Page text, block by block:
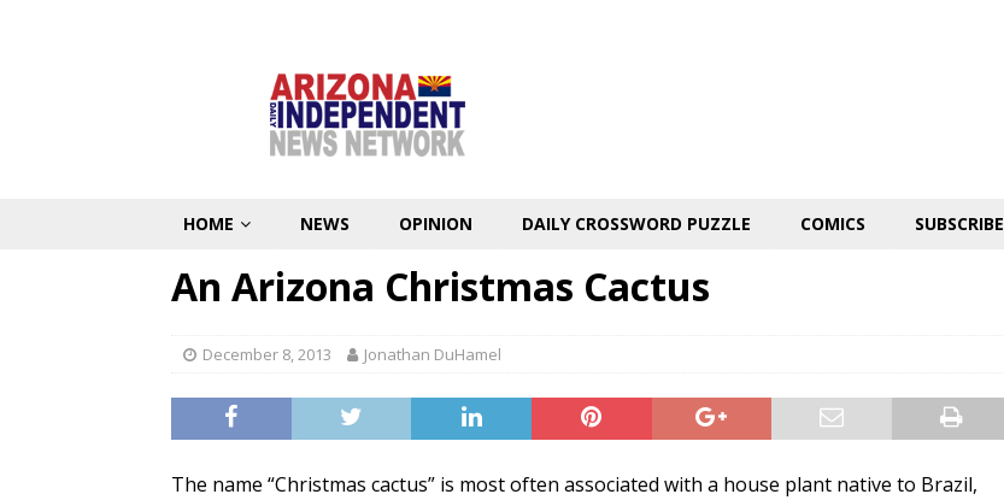
HOME NEWS OPINION DAILY CROSSWORD PUZZLE COMICS SUBSCRIBE
An Arizona Christmas Cactus
December 8, 2013 Jonathan DuHamel
The name “Christmas cactus” is most often associated with a house plant native to Brazil,